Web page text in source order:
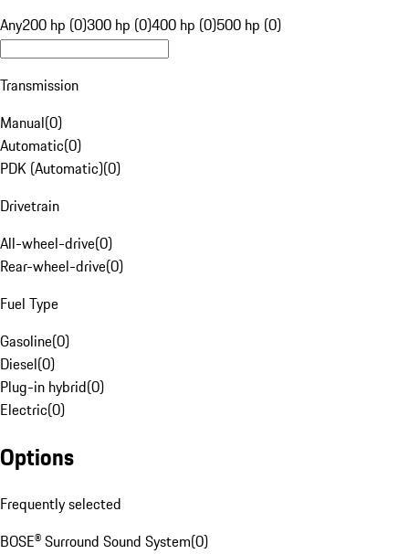
Any200 hp (0)300 hp (0)400 hp (0)500 hp (0)
Transmission
Manual(0)
Automatic(0)
PDK (Automatic)(0)
Drivetrain
All-wheel-drive(0)
Rear-wheel-drive(0)
Fuel Type
Gasoline(0)
Diesel(0)
Plug-in hybrid(0)
Electric(0)
Options
Frequently selected
BOSE® Surround Sound System(0)